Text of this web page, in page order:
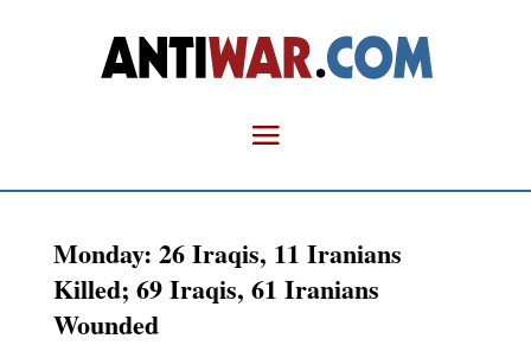
Monday: 26 Iraqis, 11 Iranians
Killed; 69 Iraqis, 61 Iranians
Wounded